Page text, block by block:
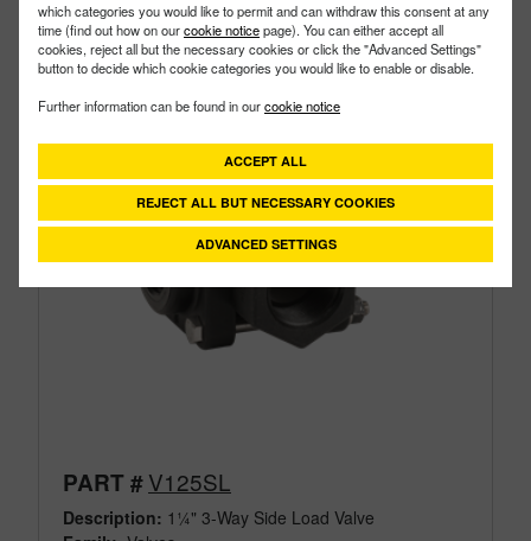
which categories you would like to permit and can withdraw this consent at any
time (find out how on ourcookie noticepage). You can either accept all
cookies, reject all but the necessary cookies or click the "Advanced Settings"
button to decide which cookie categories you would like to enable or disable.
Further information can be found in ourcookie notice
ACCEPT ALL
REJECT ALL BUT NECESSARY COOKIES
ADVANCED SETTINGS
PART #V125SL
Description: 1¼" 3-Way Side Load Valve